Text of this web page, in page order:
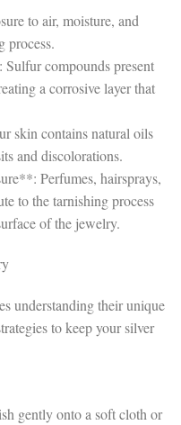
to air, moisture, and
process.
compounds present
a corrosive layer that
skin contains natural oils
and discolorations.
Perfumes, hairsprays,
to the tarnishing process
of the jewelry.
understanding their unique
to keep your silver
gently onto a soft cloth or